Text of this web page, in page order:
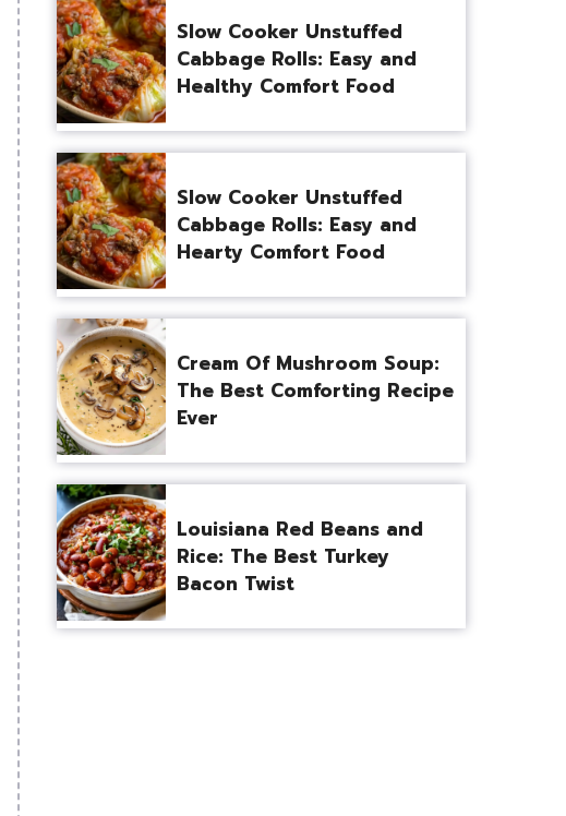
Slow Cooker Unstuffed
Cabbage Rolls: Easy and
Healthy Comfort Food
Slow Cooker Unstuffed
Cabbage Rolls: Easy and
Hearty Comfort Food
Cream Of Mushroom Soup:
The Best Comforting Recipe
Ever
Louisiana Red Beans and
Rice: The Best Turkey
Bacon Twist